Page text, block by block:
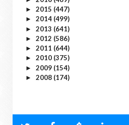
► 2015 (447)
► 2014 (499)
► 2013 (641)
► 2012 (586)
► 2011 (644)
► 2010 (375)
► 2009 (154)
► 2008 (174)